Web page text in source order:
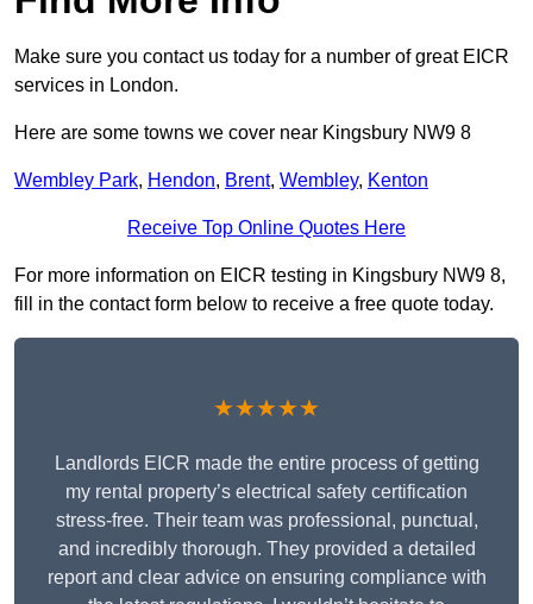
Make sure you contact us today for a number of great EICR
services in London.
Here are some towns we cover near Kingsbury NW9 8
Wembley Park, Hendon, Brent, Wembley, Kenton
Receive Top Online Quotes Here
For more information on EICR testing in Kingsbury NW9 8,
fill in the contact form below to receive a free quote today.
★★★★★
Landlords EICR made the entire process of getting
my rental property’s electrical safety certification
stress-free. Their team was professional, punctual,
and incredibly thorough. They provided a detailed
report and clear advice on ensuring compliance with